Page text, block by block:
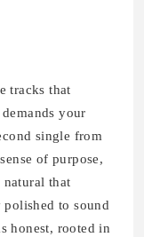
tracks that
your
single from
of purpose,
that
to sound
honest, rooted in